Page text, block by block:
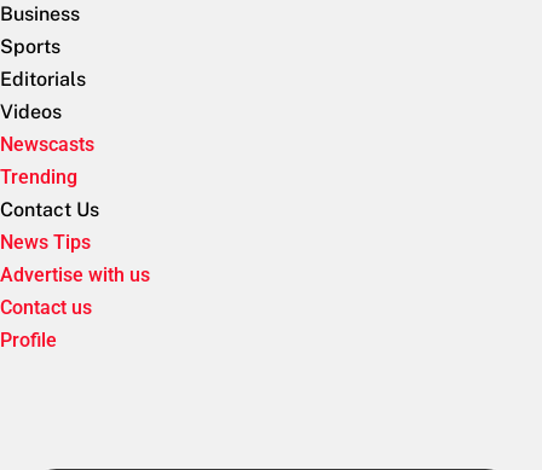
Business
Sports
Editorials
Videos
Newscasts
Trending
Contact Us
News Tips
Advertise with us
Contact us
Profile